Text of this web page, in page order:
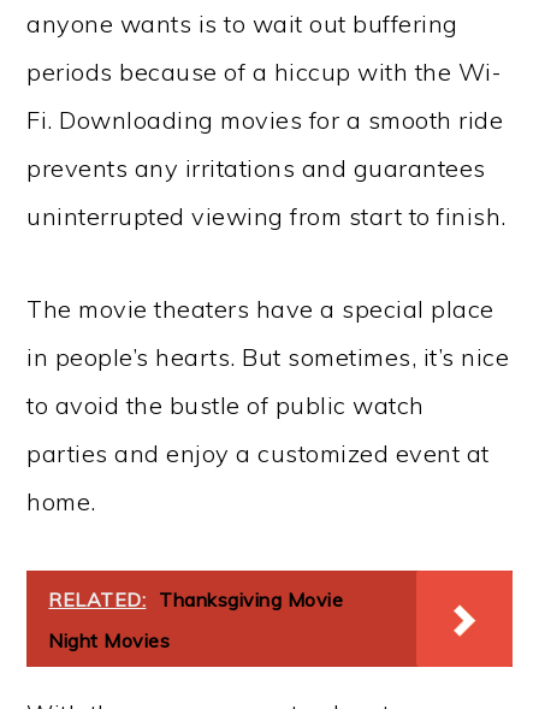
anyone wants is to wait out buffering
periods because of a hiccup with the Wi-
Fi. Downloading movies for a smooth ride
prevents any irritations and guarantees
uninterrupted viewing from start to finish.
The movie theaters have a special place
in people’s hearts. But sometimes, it’s nice
to avoid the bustle of public watch
parties and enjoy a customized event at
home.
RELATED: Thanksgiving Movie
Night Movies